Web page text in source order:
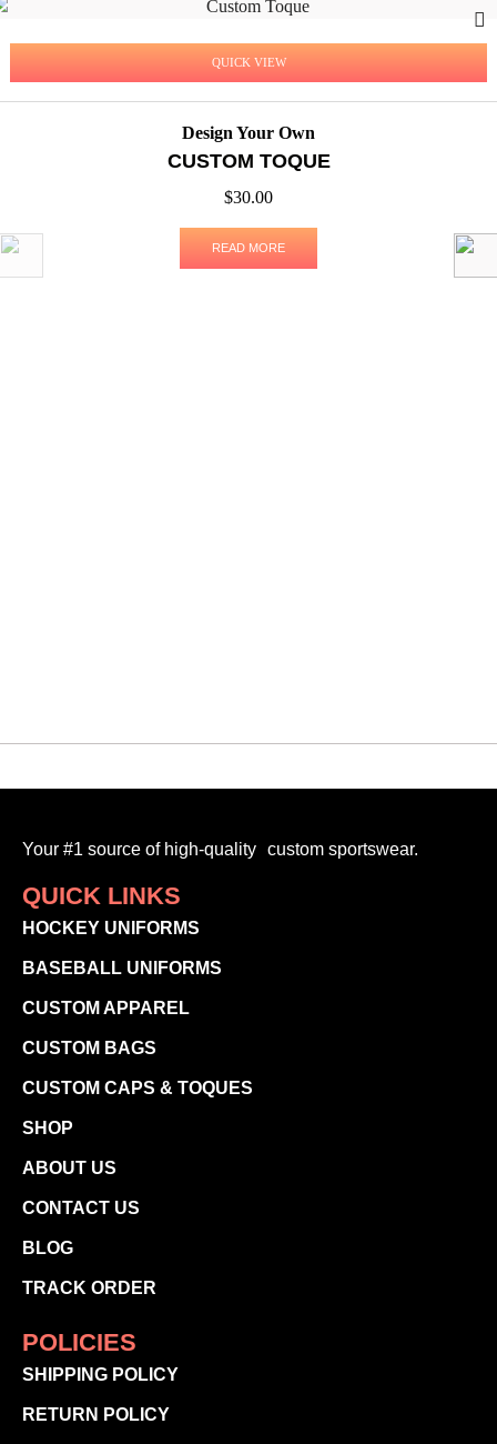
Your #1 source of high-quality custom sportswear.
QUICK LINKS
HOCKEY UNIFORMS
BASEBALL UNIFORMS
CUSTOM APPAREL
CUSTOM BAGS
CUSTOM CAPS & TOQUES
SHOP
ABOUT US
CONTACT US
BLOG
TRACK ORDER
POLICIES
SHIPPING POLICY
RETURN POLICY